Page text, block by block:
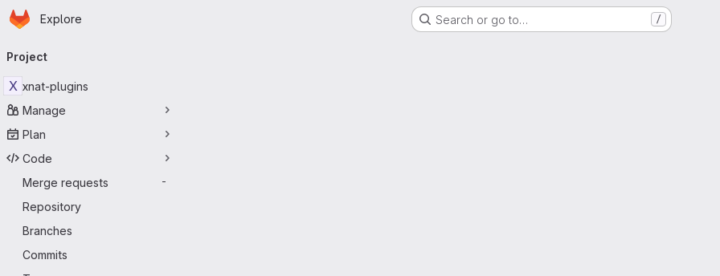
Skip to main content
Homepage
Explore Search or go to… /
navigation
Project
X xnat-plugins
Manage
Plan
Code
Merge requests
-
Repository
Branches
Commits